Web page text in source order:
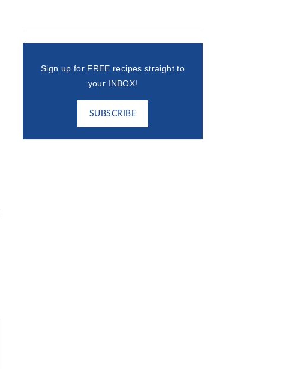
Sign up for FREE recipes straight to
your INBOX!
SUBSCRIBE